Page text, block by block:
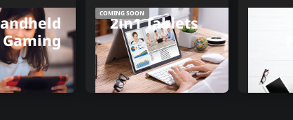
Gaming
2in1 Tablets
COMING SOON